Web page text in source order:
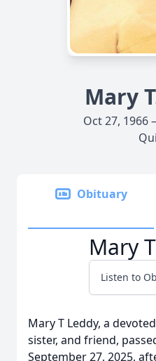
Mary
Oct 27, 1966
Obituary
Mary
Listen to
Mary T Leddy, a
sister, and friend,
September 27, 2025,